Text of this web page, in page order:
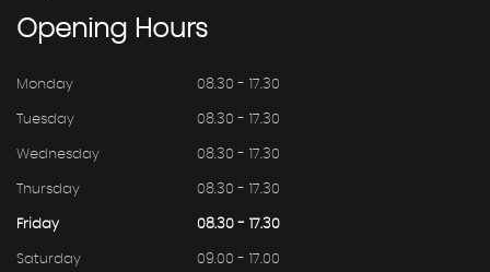
Opening Hours
Monday 08.30 - 17.30
Tuesday 08.30 - 17.30
Wednesday 08.30 - 17.30
Thursday 08.30 - 17.30
Friday 08.30 - 17.30
Saturday 09.00 - 17.00